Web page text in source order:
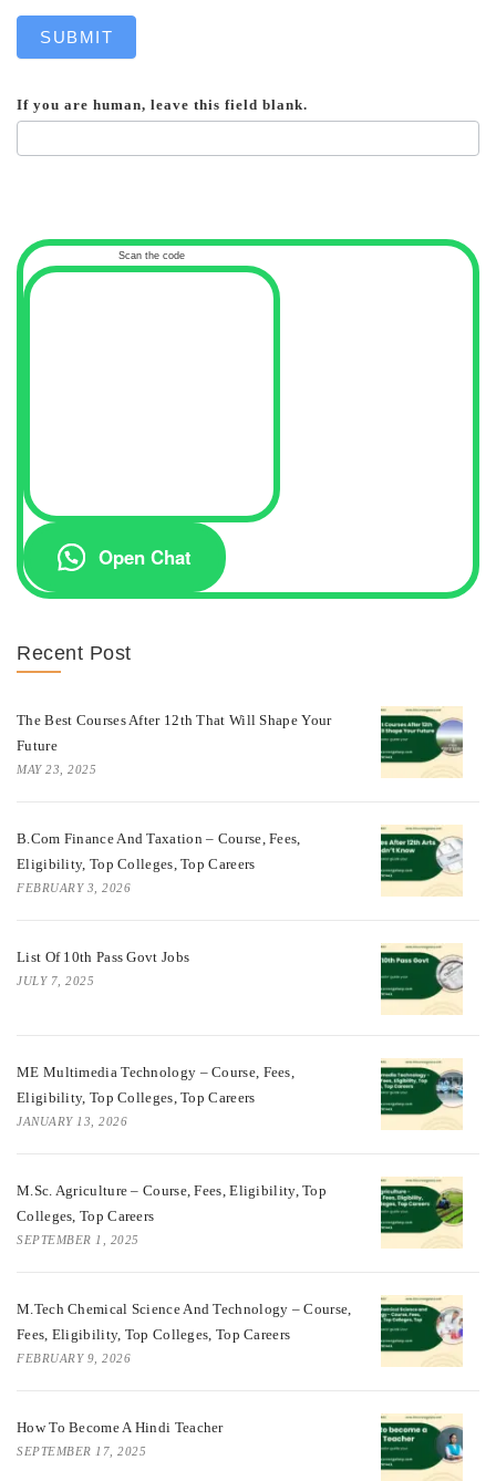
SUBMIT
If you are human, leave this field blank.
Scan the code
Open Chat
Recent Post
The Best Courses After 12th That Will Shape Your
Future
MAY 23, 2025
B.Com Finance And Taxation – Course, Fees,
Eligibility, Top Colleges, Top Careers
FEBRUARY 3, 2026
List Of 10th Pass Govt Jobs
JULY 7, 2025
ME Multimedia Technology – Course, Fees,
Eligibility, Top Colleges, Top Careers
JANUARY 13, 2026
M.Sc. Agriculture – Course, Fees, Eligibility, Top
Colleges, Top Careers
SEPTEMBER 1, 2025
M.Tech Chemical Science And Technology – Course,
Fees, Eligibility, Top Colleges, Top Careers
FEBRUARY 9, 2026
How To Become A Hindi Teacher
SEPTEMBER 17, 2025